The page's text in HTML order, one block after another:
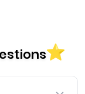
daily